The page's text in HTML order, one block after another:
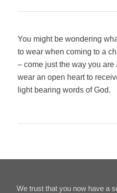
You might be wondering
to wear when coming to a
– come just the way you are
wear an open heart to
light bearing words of God.
We trust that you now have a